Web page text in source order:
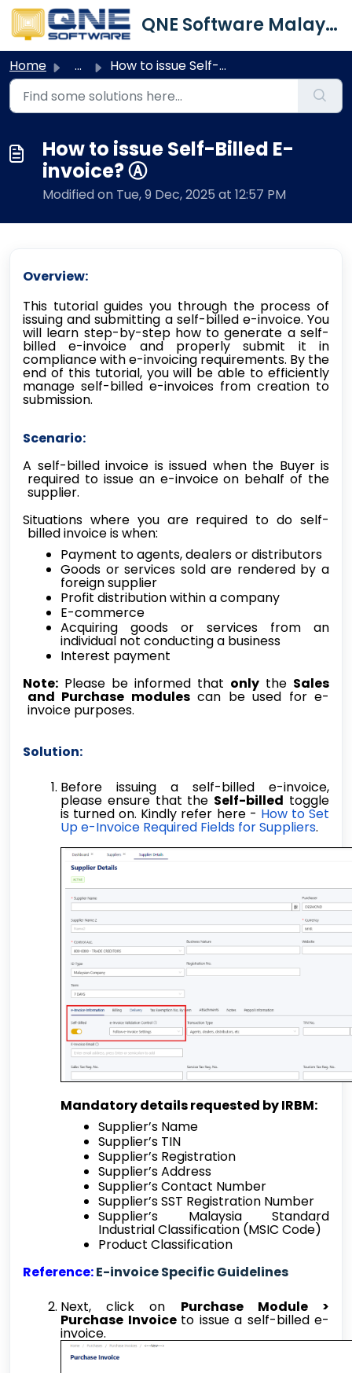
Skip to main content
QNE Software Malaysia Sdn. Bhd.
Home ... How to issue Self-Billed E-invoice? Ⓐ
How to issue Self-Billed E-
invoice? Ⓐ
Modified on Tue, 9 Dec, 2025 at 12:57 PM
Overview:
This tutorial guides you through the process of
issuing and submitting a self-billed e-invoice. You
will learn step-by-step how to generate a self-
billed e-invoice and properly submit it in
compliance with e-invoicing requirements. By the
end of this tutorial, you will be able to efficiently
manage self-billed e-invoices from creation to
submission.
Scenario:
A self-billed invoice is issued when the Buyer is
required to issue an e-invoice on behalf of the
supplier.
Situations where you are required to do self-
billed invoice is when:
Payment to agents, dealers or distributors
Goods or services sold are rendered by a
foreign supplier
Profit distribution within a company
E-commerce
Acquiring goods or services from an
individual not conducting a business
Interest payment
Note: Please be informed that only the Sales
and Purchase modulescan be used for e-
invoice purposes.
Solution:
Before issuing a self-billed e-invoice,
please ensure that the Self-billed toggle
is turned on. Kindly refer here - How to Set
Up e-Invoice Required Fields for Suppliers.
Mandatory details requested by IRBM:
Supplier’s Name
Supplier’s TIN
Supplier’s Registration
Supplier’s Address
Supplier’s Contact Number
Supplier’s SST Registration Number
Supplier’s Malaysia Standard
Industrial Classification (MSIC Code)
Product Classification
Reference:E-invoice Specific Guidelines
Next, click on Purchase Module >
Purchase Invoice to issue a self-billed e-
invoice.